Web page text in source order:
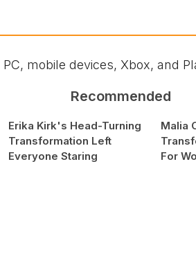
mobile devices, Xbox, and
Recommended
Erika Kirk's Head-Turning
Transformation Left
Everyone Staring
Malia
For